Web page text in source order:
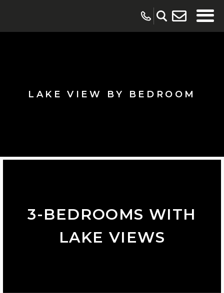
LAKE VIEW BY BEDROOM
3-BEDROOMS WITH
LAKE VIEWS